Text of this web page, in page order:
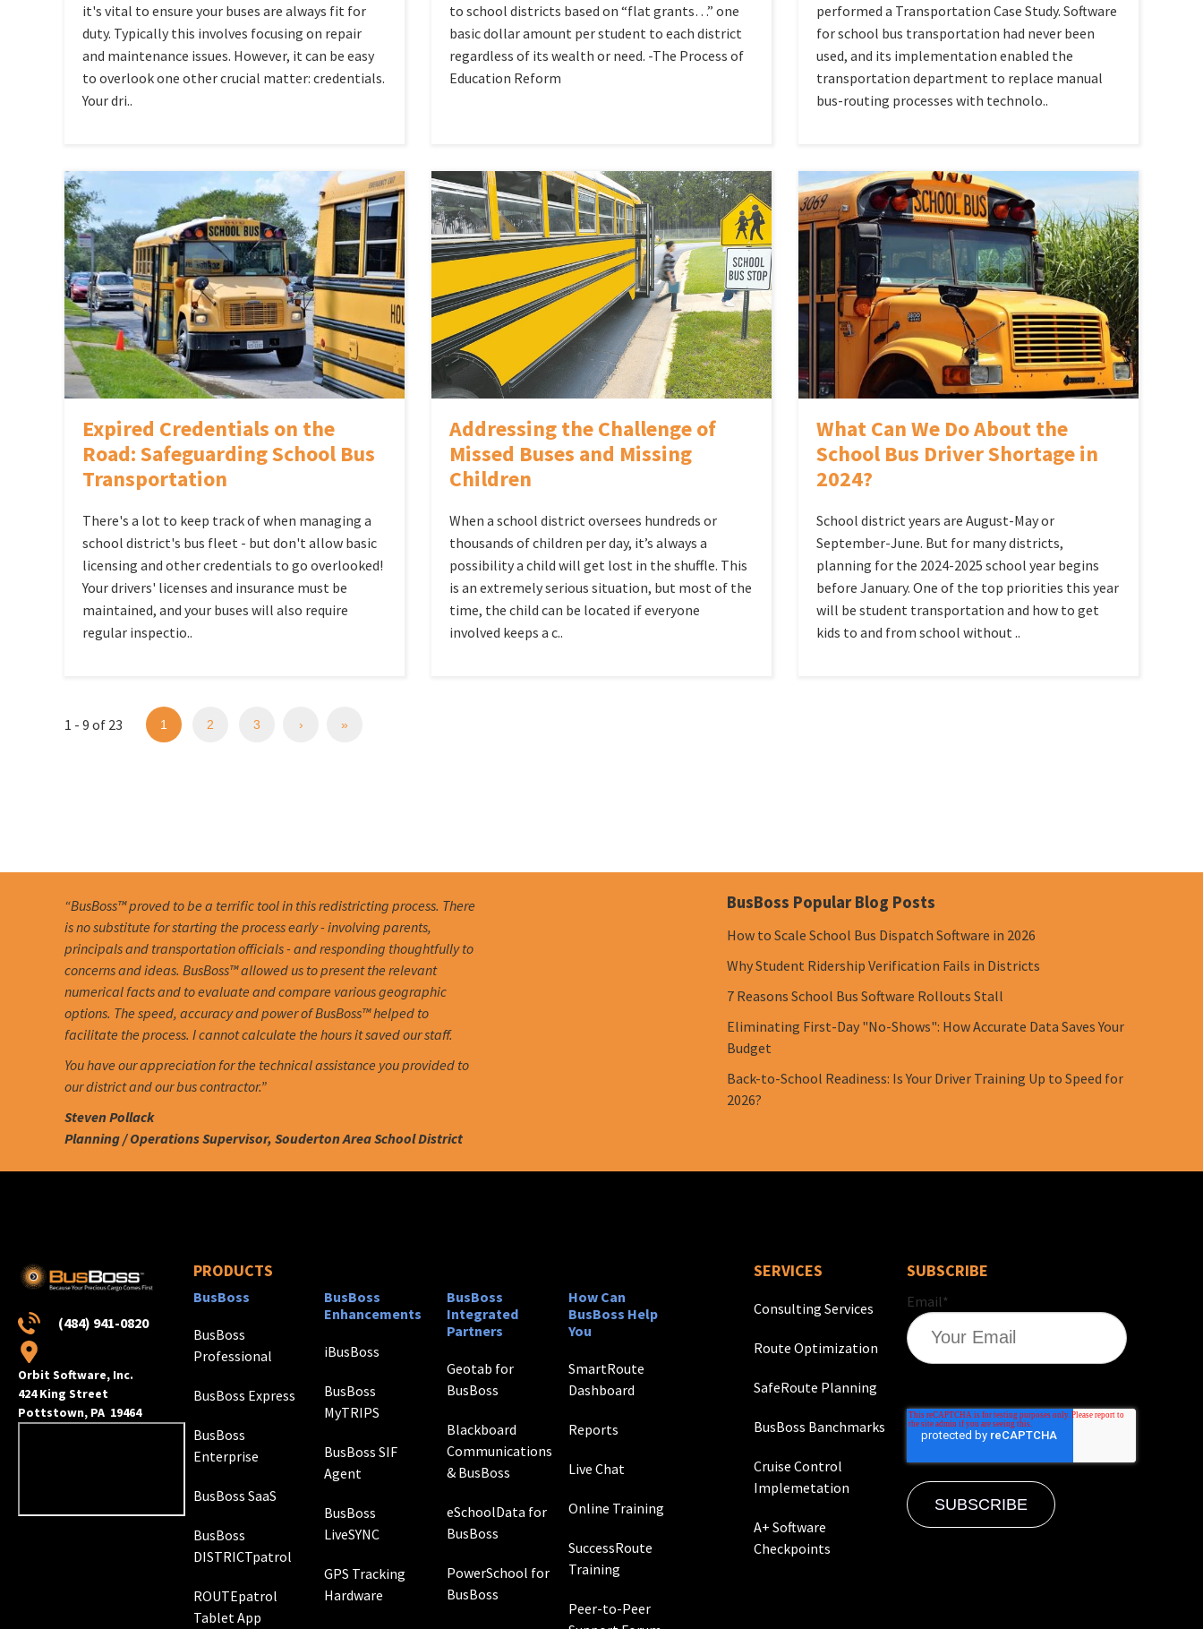
it's vital to ensure your buses are always fit for
duty. Typically this involves focusing on repair
and maintenance issues. However, it can be easy
to overlook one other crucial matter: credentials.
Your dri..
to school districts based on “flat grants…” one
basic dollar amount per student to each district
regardless of its wealth or need. -The Process of
Education Reform
performed a Transportation Case Study. Software
for school bus transportation had never been
used, and its implementation enabled the
transportation department to replace manual
bus-routing processes with technolo..
Expired Credentials on the
Road: Safeguarding School Bus
Transportation
There's a lot to keep track of when managing a
school district's bus fleet - but don't allow basic
licensing and other credentials to go overlooked!
Your drivers' licenses and insurance must be
maintained, and your buses will also require
regular inspectio..
Addressing the Challenge of
Missed Buses and Missing
Children
When a school district oversees hundreds or
thousands of children per day, it’s always a
possibility a child will get lost in the shuffle. This
is an extremely serious situation, but most of the
time, the child can be located if everyone
involved keeps a c..
What Can We Do About the
School Bus Driver Shortage in
2024?
School district years are August-May or
September-June. But for many districts,
planning for the 2024-2025 school year begins
before January. One of the top priorities this year
will be student transportation and how to get
kids to and from school without ..
1 - 9 of 23 1 2 3 › »
“BusBoss™ proved to be a terrific tool in this redistricting process. There
is no substitute for starting the process early - involving parents,
principals and transportation officials - and responding thoughtfully to
concerns and ideas. BusBoss™ allowed us to present the relevant
numerical facts and to evaluate and compare various geographic
options. The speed, accuracy and power of BusBoss™ helped to
facilitate the process. I cannot calculate the hours it saved our staff.
You have our appreciation for the technical assistance you provided to
our district and our bus contractor.”
Steven Pollack
Planning / Operations Supervisor, Souderton Area School District
BusBoss Popular Blog Posts
How to Scale School Bus Dispatch Software in 2026
Why Student Ridership Verification Fails in Districts
7 Reasons School Bus Software Rollouts Stall
Eliminating First-Day "No-Shows": How Accurate Data Saves Your
Budget
Back-to-School Readiness: Is Your Driver Training Up to Speed for
2026?
(484) 941-0820
Orbit Software, Inc.
424 King Street
Pottstown, PA 19464
PRODUCTS
BusBoss
BusBoss
Professional
BusBoss Express
BusBoss
Enterprise
BusBoss SaaS
BusBoss
DISTRICTpatrol
ROUTEpatrol
Tablet App
BusBoss
Enhancements
iBusBoss
BusBoss
MyTRIPS
BusBoss SIF
Agent
BusBoss
LiveSYNC
GPS Tracking
Hardware
BusBoss
Integrated
Partners
Geotab for
BusBoss
Blackboard
Communications
& BusBoss
eSchoolData for
BusBoss
PowerSchool for
BusBoss
How Can
BusBoss Help
You
SmartRoute
Dashboard
Reports
Live Chat
Online Training
SuccessRoute
Training
Peer-to-Peer
SERVICES
Consulting Services
Route Optimization
SafeRoute Planning
BusBoss Banchmarks
Cruise Control
Implemetation
A+ Software
Checkpoints
SUBSCRIBE
Email*